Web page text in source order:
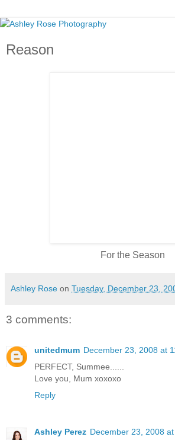
Reason
For the Season
Ashley Rose on Tuesday, December 23,
3 comments:
unitedmum December 23, 2008 at
PERFECT, Summee......
Love you, Mum xoxoxo
Reply
Ashley Perez December 23, 2008